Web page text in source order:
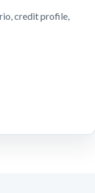
credit profile,